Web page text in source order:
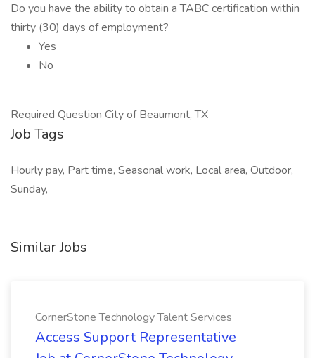
Do you have the ability to obtain a TABC certification within
thirty (30) days of employment?
Yes
No
Required Question City of Beaumont, TX
Job Tags
Hourly pay, Part time, Seasonal work, Local area, Outdoor,
Sunday,
Similar Jobs
CornerStone Technology Talent Services
Access Support Representative